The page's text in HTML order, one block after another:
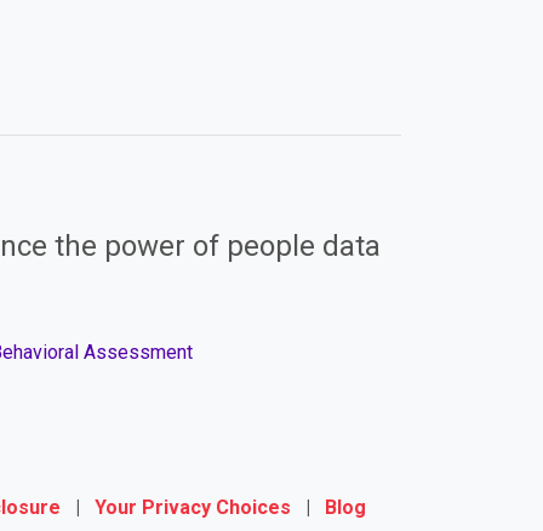
the power of people data
Assessment
| Your Privacy Choices | Blog